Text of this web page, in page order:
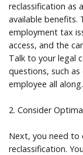
reclassification as
available benefits.
employment tax
access, and the
Talk to your legal
questions, such as
employee all along.
2. Consider
Next, you need
reclassification.